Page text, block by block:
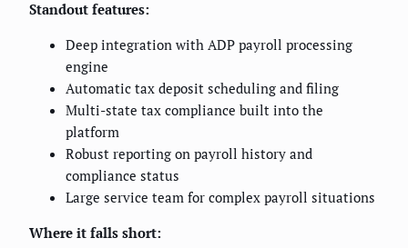
Standout features:
Deep integration with ADP payroll processing
engine
Automatic tax deposit scheduling and filing
Multi-state tax compliance built into the
platform
Robust reporting on payroll history and
compliance status
Large service team for complex payroll situations
Where it falls short: